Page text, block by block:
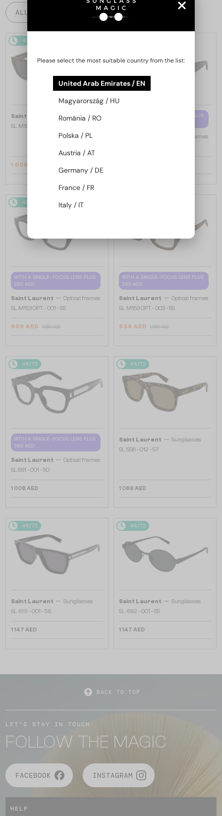
ALL PRODUCTS
48/72
Saint Laurent —Sunglasses
SL M153 - 003 - 55
1 008 AED
WITH A SINGLE-FOCUS LENS PLUS
Optical frames
48/72 -16%
WITH A SINGLE-FOCUS LENS PLUS
280 AED
Saint Laurent — Optical frames
SL M153 OPT - 001 - 55
939 AED 1 089 AED
WITH A SINGLE-FOCUS LENS PLUS
280 AED
Saint Laurent — Optical frames
SL M153 OPT - 003 - 55
939 AED 1 089 AED
48/72
WITH A SINGLE-FOCUS LENS PLUS
280 AED
Saint Laurent — Optical frames
SL661 - 001 - 50
1 008 AED
48/72
Saint Laurent — Sunglasses
SL 558 - 012 - 57
1 066 AED
48/72
Saint Laurent — Sunglasses
SL 619 - 001 - 56
1 147 AED
48/72
Saint Laurent — Sunglasses
SL 692 - 001 - 55
1 147 AED
BACK TO TOP
LET'S STAY IN TOUCH
FOLLOW THE MAGIC
FACEBOOK INSTAGRAM
HELP
Please select the most suitable country from the list:
United Arab Emirates / EN
Magyarország / HU
România / RO
Polska / PL
Austria / AT
Germany / DE
France / FR
Italy / IT